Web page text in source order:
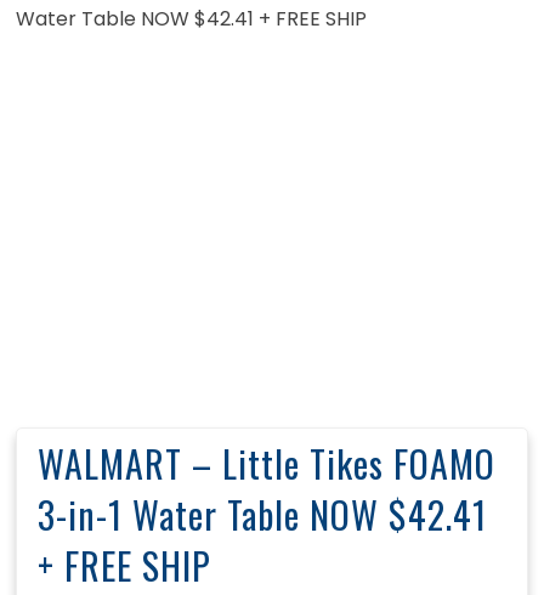
Water Table NOW $42.41 + FREE SHIP
WALMART – Little Tikes FOAMO
3-in-1 Water Table NOW $42.41
+ FREE SHIP